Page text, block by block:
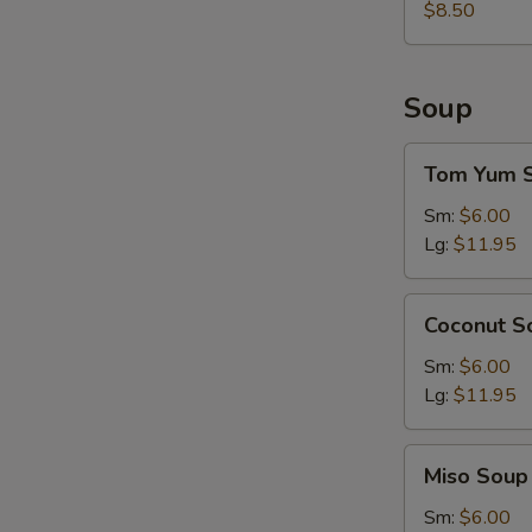
$8.50
Soup
Yum
Soup
Tom Yum
Sm: $6.00
Lg: $11.95
Soup
Coconut
Sm: $6.00
Lg: $11.95
Soup
Miso Soup
Sm: $6.00